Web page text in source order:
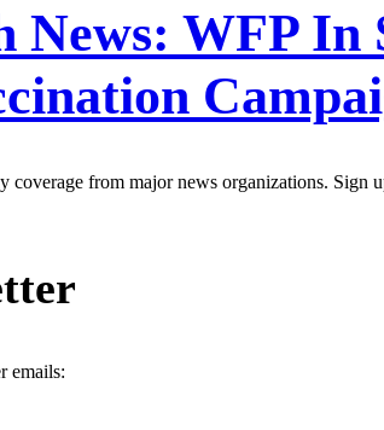
WFP In
from major news organizations. Sign
emails: